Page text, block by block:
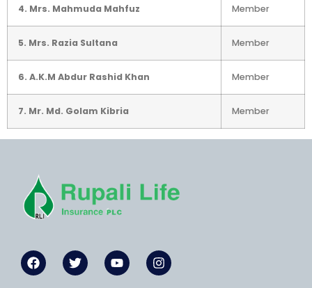
4. Mrs. Mahmuda Mahfuz Member
5. Mrs. Razia Sultana Member
6. A.K.M Abdur Rashid Khan Member
7. Mr. Md. Golam Kibria Member